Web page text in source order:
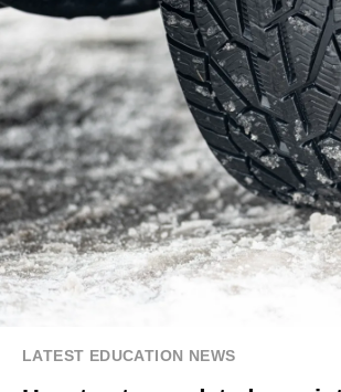
LATEST EDUCATION NEWS